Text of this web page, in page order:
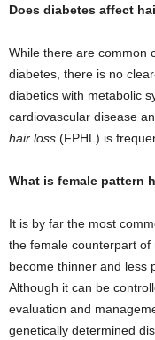
Does diabetes affect
While there are common
diabetes, there is no
diabetics with metabolic
cardiovascular disease
hair loss (FPHL) is
What is female pattern
It is by far the most
the female counterpart
become thinner and less
Although it can be
evaluation and
genetically determined